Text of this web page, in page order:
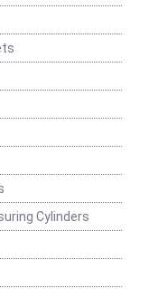
Cylinders